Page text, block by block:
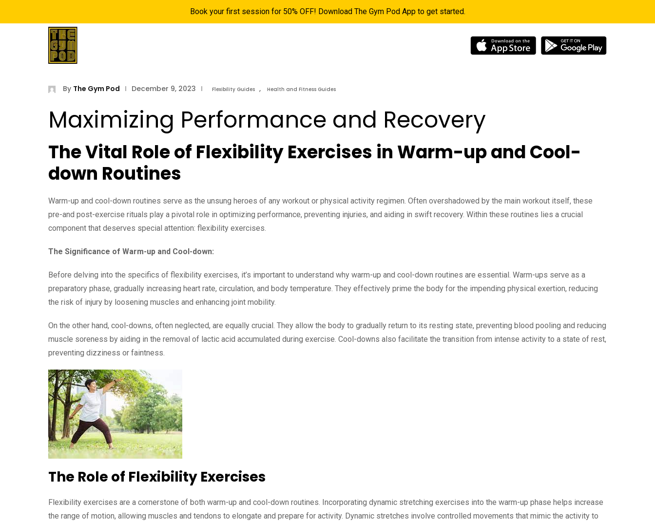
Book your first session for 50% OFF! Download The Gym Pod App to get started.
By The Gym Pod December 9, 2023 Flexibility Guides , Health and Fitness Guides
Maximizing Performance and Recovery
The Vital Role of Flexibility Exercises in Warm-up and Cool-
down Routines
Warm-up and cool-down routines serve as the unsung heroes of any workout or physical activity regimen. Often overshadowed by the main workout itself, these
pre-and post-exercise rituals play a pivotal role in optimizing performance, preventing injuries, and aiding in swift recovery. Within these routines lies a crucial
component that deserves special attention: flexibility exercises.
The Significance of Warm-up and Cool-down:
Before delving into the specifics of flexibility exercises, it’s important to understand why warm-up and cool-down routines are essential. Warm-ups serve as a
preparatory phase, gradually increasing heart rate, circulation, and body temperature. They effectively prime the body for the impending physical exertion, reducing
the risk of injury by loosening muscles and enhancing joint mobility.
On the other hand, cool-downs, often neglected, are equally crucial. They allow the body to gradually return to its resting state, preventing blood pooling and reducing
muscle soreness by aiding in the removal of lactic acid accumulated during exercise. Cool-downs also facilitate the transition from intense activity to a state of rest,
preventing dizziness or faintness.
The Role of Flexibility Exercises
Flexibility exercises are a cornerstone of both warm-up and cool-down routines. Incorporating dynamic stretching exercises into the warm-up phase helps increase
the range of motion, allowing muscles and tendons to elongate and prepare for activity. Dynamic stretches involve controlled movements that mimic the activity to